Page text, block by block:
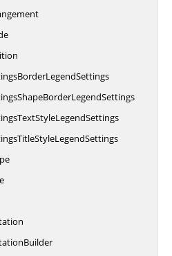
LegendSettings
LegendSettings
LegendSettings
LegendSettings